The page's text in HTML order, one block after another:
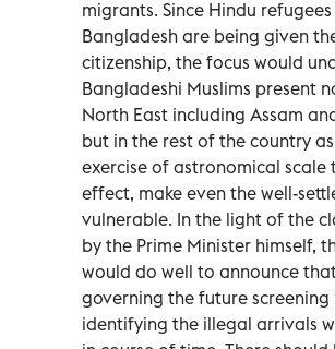
migrants. Since Hindu
Bangladesh are being given
citizenship, the focus would
Bangladeshi Muslims present
North East including Assam
but in the rest of the country
exercise of astronomical scale
effect, make even the well-
vulnerable. In the light of the
by the Prime Minister himself,
would do well to announce
governing the future screening
identifying the illegal arrivals